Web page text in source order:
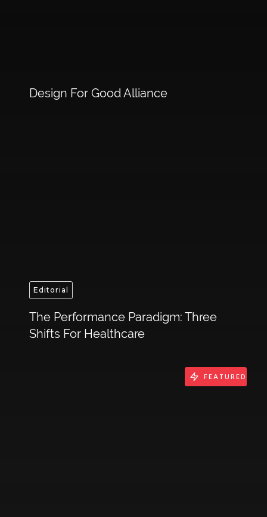
Design For Good Alliance
Editorial
The Performance Paradigm: Three
Shifts For Healthcare
FEATURED